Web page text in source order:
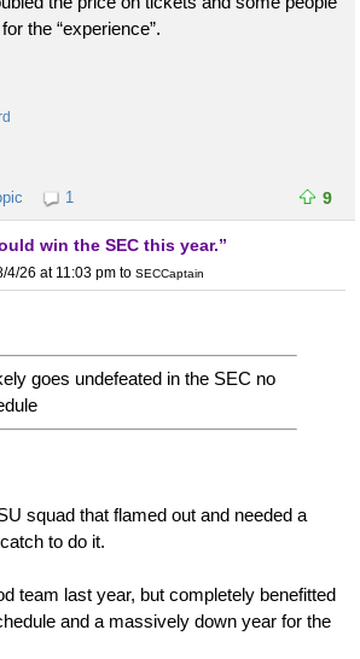
the “experience”.
1 9
win the SEC this year.”
4/26 at 11:03 pm to SECCaptain
goes undefeated in the SEC no
squad that flamed out and needed a
to do it.
team last year, but completely benefitted
and a massively down year for the